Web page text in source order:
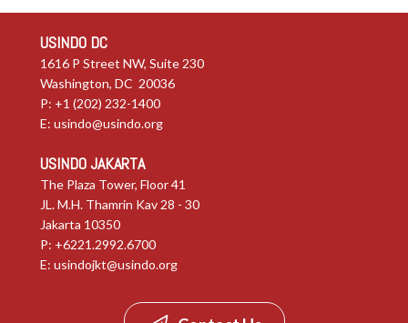
USINDO DC
1616 P Street NW, Suite 230
Washington, DC 20036
P: +1 (202) 232-1400
E: usindo@usindo.org
USINDO JAKARTA
The Plaza Tower, Floor 41
JL. M.H. Thamrin Kav 28 - 30
Jakarta 10350
P: +6221.2992.6700
E: usindojkt@usindo.org